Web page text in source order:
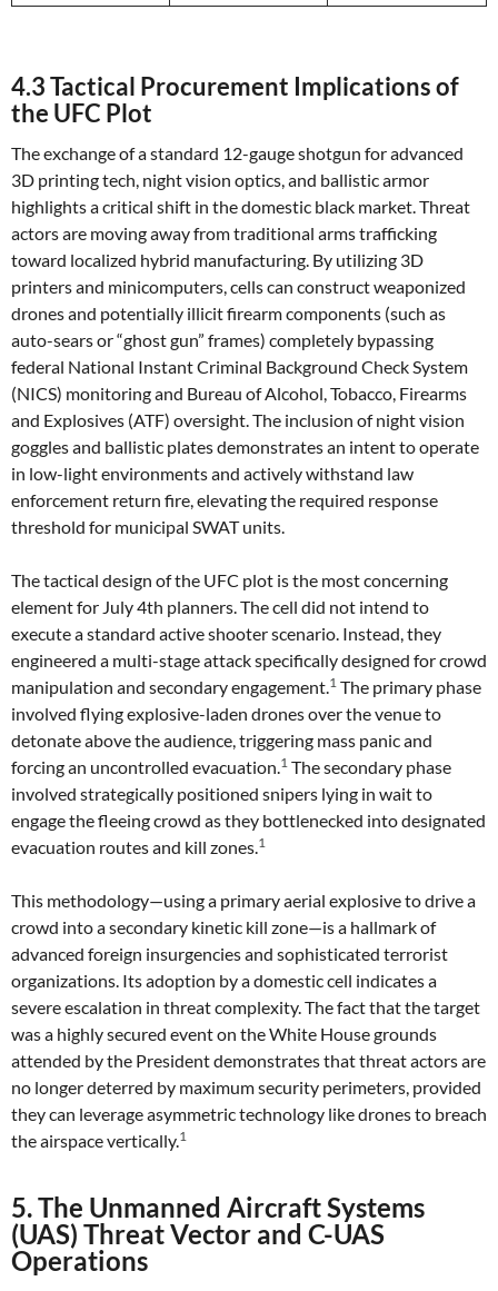
4.3 Tactical Procurement Implications of
the UFC Plot
The exchange of a standard 12-gauge shotgun for advanced
3D printing tech, night vision optics, and ballistic armor
highlights a critical shift in the domestic black market. Threat
actors are moving away from traditional arms trafficking
toward localized hybrid manufacturing. By utilizing 3D
printers and minicomputers, cells can construct weaponized
drones and potentially illicit firearm components (such as
auto-sears or “ghost gun” frames) completely bypassing
federal National Instant Criminal Background Check System
(NICS) monitoring and Bureau of Alcohol, Tobacco, Firearms
and Explosives (ATF) oversight. The inclusion of night vision
goggles and ballistic plates demonstrates an intent to operate
in low-light environments and actively withstand law
enforcement return fire, elevating the required response
threshold for municipal SWAT units.
The tactical design of the UFC plot is the most concerning
element for July 4th planners. The cell did not intend to
execute a standard active shooter scenario. Instead, they
engineered a multi-stage attack specifically designed for crowd
manipulation and secondary engagement.1 The primary phase
involved flying explosive-laden drones over the venue to
detonate above the audience, triggering mass panic and
forcing an uncontrolled evacuation.1 The secondary phase
involved strategically positioned snipers lying in wait to
engage the fleeing crowd as they bottlenecked into designated
evacuation routes and kill zones.1
This methodology—using a primary aerial explosive to drive a
crowd into a secondary kinetic kill zone—is a hallmark of
advanced foreign insurgencies and sophisticated terrorist
organizations. Its adoption by a domestic cell indicates a
severe escalation in threat complexity. The fact that the target
was a highly secured event on the White House grounds
attended by the President demonstrates that threat actors are
no longer deterred by maximum security perimeters, provided
they can leverage asymmetric technology like drones to breach
the airspace vertically.1
5. The Unmanned Aircraft Systems
(UAS) Threat Vector and C-UAS
Operations